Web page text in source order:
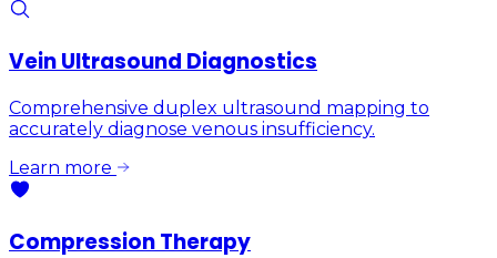
Vein Ultrasound Diagnostics
Comprehensive duplex ultrasound mapping to
accurately diagnose venous insufficiency.
Learn more
Compression Therapy